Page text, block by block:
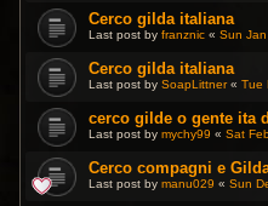
Cerco gilda italiana
Last post byfranznic «Sun
Cerco gilda italiana
Last post bySoapLittner«Tue
cerco gilde o gente ita
Last post bymychy99 «Sat
Cerco compagni e
Last post bymanu029 «Sun